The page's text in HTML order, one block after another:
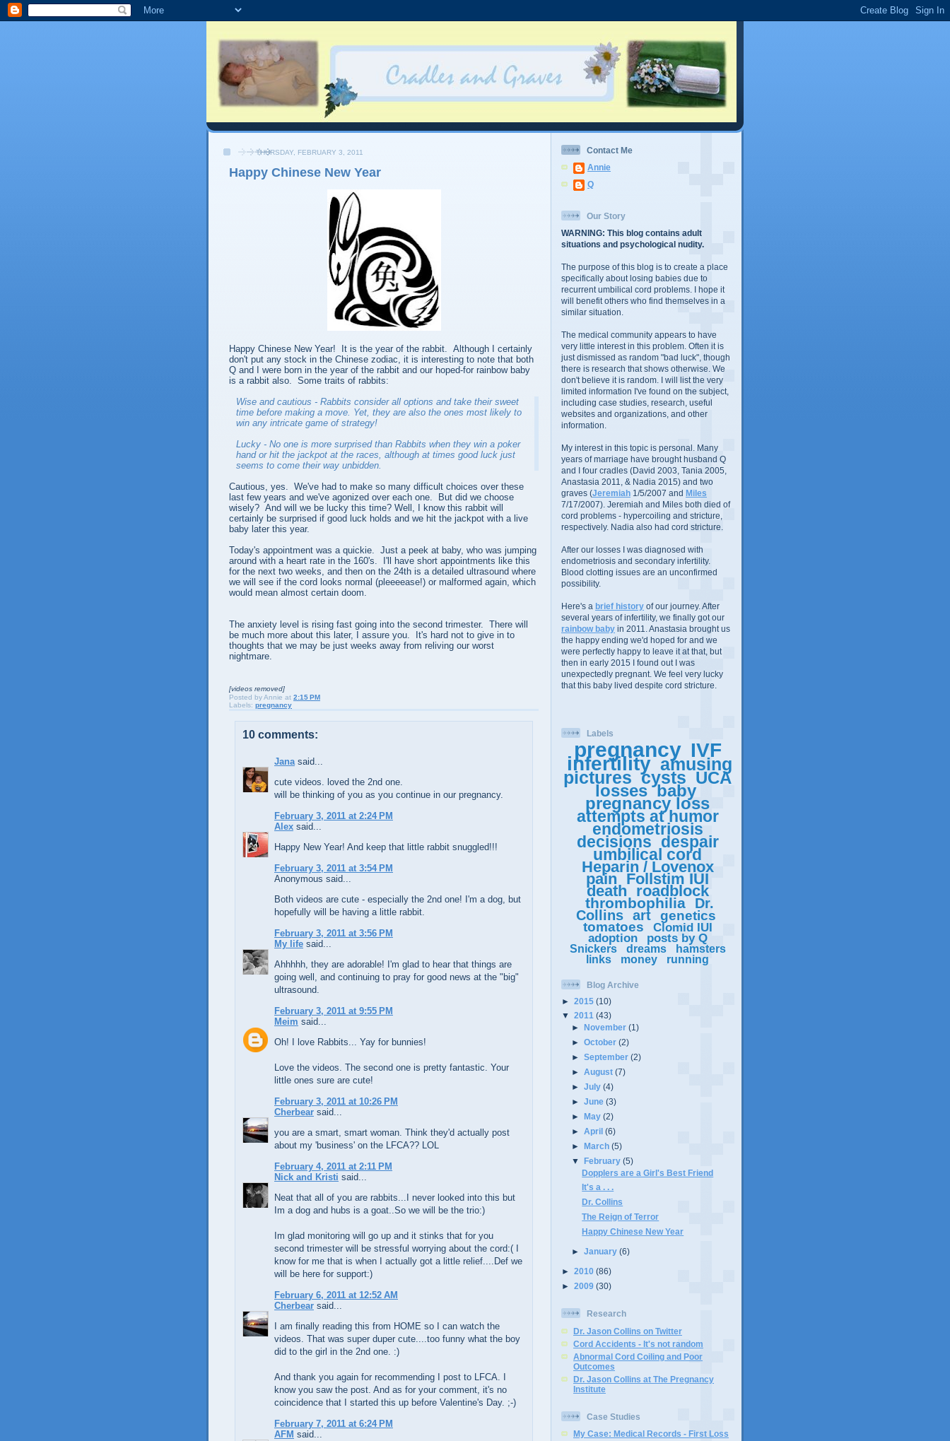
THURSDAY, FEBRUARY 3, 2011
Happy Chinese New Year
Happy Chinese New Year! It is the year of the rabbit. Although I certainly
don't put any stock in the Chinese zodiac, it is interesting to note that both
Q and I were born in the year of the rabbit and our hoped-for rainbow baby
is a rabbit also. Some traits of rabbits:
Wise and cautious - Rabbits consider all options and take their sweet
time before making a move. Yet, they are also the ones most likely to
win any intricate game of strategy!
Lucky - No one is more surprised than Rabbits when they win a poker
hand or hit the jackpot at the races, although at times good luck just
seems to come their way unbidden.
Cautious, yes. We've had to make so many difficult choices over these
last few years and we've agonized over each one. But did we choose
wisely? And will we be lucky this time? Well, I know this rabbit will
certainly be surprised if good luck holds and we hit the jackpot with a live
baby later this year.
Today's appointment was a quickie. Just a peek at baby, who was jumping
around with a heart rate in the 160's. I'll have short appointments like this
for the next two weeks, and then on the 24th is a detailed ultrasound where
we will see if the cord looks normal (pleeeease!) or malformed again, which
would mean almost certain doom.
The anxiety level is rising fast going into the second trimester. There will
be much more about this later, I assure you. It's hard not to give in to
thoughts that we may be just weeks away from reliving our worst
nightmare.
[videos removed]
Posted byAnnie at 2:15 PM
Labels: pregnancy
10 comments:
Jana said...
cute videos. loved the 2nd one.
will be thinking of you as you continue in our pregnancy.
February 3, 2011 at 2:24 PM
Alex said...
Happy New Year! And keep that little rabbit snuggled!!!
February 3, 2011 at 3:54 PM
Anonymous said...
Both videos are cute - especially the 2nd one! I'm a dog, but
hopefully will be having a little rabbit.
February 3, 2011 at 3:56 PM
My life said...
Ahhhhh, they are adorable! I'm glad to hear that things are
going well, and continuing to pray for good news at the "big"
ultrasound.
February 3, 2011 at 9:55 PM
Meim said...
Oh! I love Rabbits... Yay for bunnies!
Love the videos. The second one is pretty fantastic. Your
little ones sure are cute!
February 3, 2011 at 10:26 PM
Cherbear said...
you are a smart, smart woman. Think they'd actually post
about my 'business' on the LFCA?? LOL
February 4, 2011 at 2:11 PM
Nick and Kristi said...
Neat that all of you are rabbits...I never looked into this but
Im a dog and hubs is a goat..So we will be the trio:)
Im glad monitoring will go up and it stinks that for you
second trimester will be stressful worrying about the cord:( I
know for me that is when I actually got a little relief....Def we
will be here for support:)
February 6, 2011 at 12:52 AM
Cherbear said...
I am finally reading this from HOME so I can watch the
videos. That was super duper cute....too funny what the boy
did to the girl in the 2nd one. :)
And thank you again for recommending I post to LFCA. I
know you saw the post. And as for your comment, it's no
coincidence that I started this up before Valentine's Day. ;-)
February 7, 2011 at 6:24 PM
AFM said...
Contact Me
Annie
Q
Our Story
WARNING: This blog contains adult
situations and psychological nudity.
The purpose of this blog is to create a place
specifically about losing babies due to
recurrent umbilical cord problems. I hope it
will benefit others who find themselves in a
similar situation.
The medical community appears to have
very little interest in this problem. Often it is
just dismissed as random "bad luck", though
there is research that shows otherwise. We
don't believe it is random. I will list the very
limited information I've found on the subject,
including case studies, research, useful
websites and organizations, and other
information.
My interest in this topic is personal. Many
years of marriage have brought husband Q
and I four cradles (David 2003, Tania 2005,
Anastasia 2011, & Nadia 2015) and two
graves (Jeremiah 1/5/2007 and Miles
7/17/2007). Jeremiah and Miles both died of
cord problems - hypercoiling and stricture,
respectively. Nadia also had cord stricture.
After our losses I was diagnosed with
endometriosis and secondary infertility.
Blood clotting issues are an unconfirmed
possibility.
Here's a brief history of our journey. After
several years of infertility, we finally got our
rainbow baby in 2011. Anastasia brought us
the happy ending we'd hoped for and we
were perfectly happy to leave it at that, but
then in early 2015 I found out I was
unexpectedly pregnant. We feel very lucky
that this baby lived despite cord stricture.
Labels
pregnancy IVF
infertility amusing
pictures cysts UCA
losses baby
pregnancy loss
attempts at humor
endometriosis
decisions despair
umbilical cord
Heparin / Lovenox
pain Follstim IUI
death roadblock
thrombophilia Dr.
Collins art genetics
tomatoes Clomid IUI
adoption posts by Q
Snickers dreams
hamsters
links
money running
Blog Archive
► 2015 (10)
▼ 2011 (43)
►
November(1)
►October(2)
►September(2)
►August(7)
►July(4)
►June(3)
►May(2)
►April(6)
►March(5)
▼February(5)
Dopplers are a Girl's Best Friend
It's a . . .
Dr. Collins
The Reign of Terror
Happy Chinese New Year
►January(6)
► 2010 (86)
► 2009 (30)
Research
Dr. Jason Collins on Twitter
Cord Accidents - It's not random
Abnormal Cord Coiling and Poor
Outcomes
Dr. Jason Collins at The Pregnancy
Institute
Case Studies
My Case: Medical Records - First Loss